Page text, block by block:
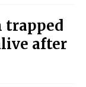
trapped
after